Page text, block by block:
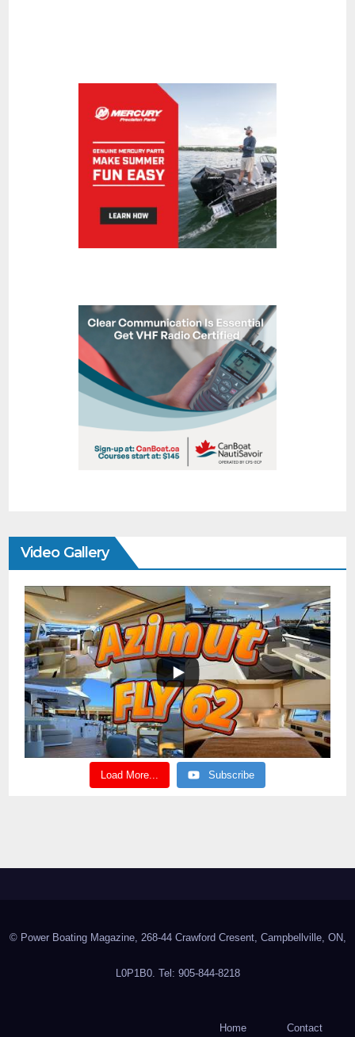
Video Gallery
Load More... Subscribe
© Power Boating Magazine, 268-44 Crawford Cresent, Campbellville, ON,
L0P1B0. Tel: 905-844-8218
Home Contact